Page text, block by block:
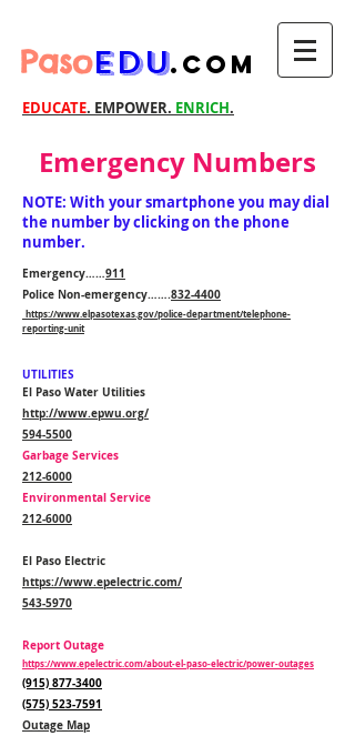
PasoEDU.com
EDUCATE. EMPOWER. ENRICH.
Emergency Numbers
NOTE: With your smartphone you may dial
the number by clicking on the phone
number.
Emergency……911
Police Non-emergency…….832-4400
https://www.elpasotexas.gov/police-department/telephone-
reporting-unit
UTILITIES
El Paso Water Utilities
http://www.epwu.org/
594-5500
Garbage Services
212-6000
Environmental Service
212-6000
El Paso Electric
https://www.epelectric.com/
543-5970
Report Outage
https://www.epelectric.com/about-el-paso-electric/power-outages
(915) 877-3400
(575) 523-7591
Outage Map